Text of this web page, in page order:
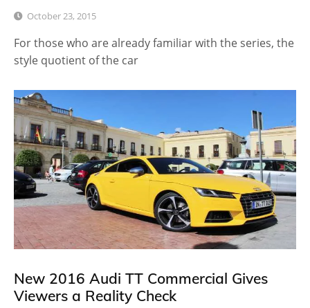
October 23, 2015
For those who are already familiar with the series, the
style quotient of the car
New 2016 Audi TT Commercial Gives
Viewers a Reality Check